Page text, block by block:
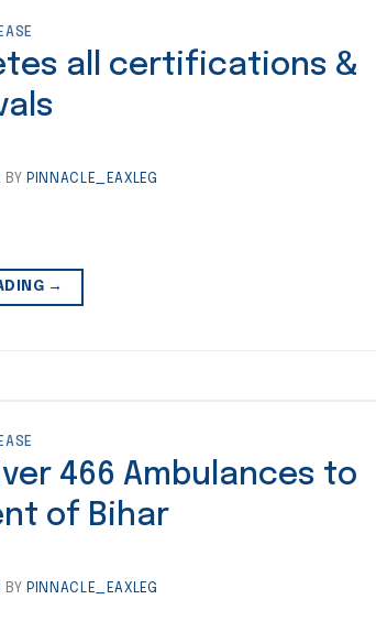
all certifications &
BY PINNACLE_EAXLEG
→
466 Ambulances to
of Bihar
BY PINNACLE_EAXLEG